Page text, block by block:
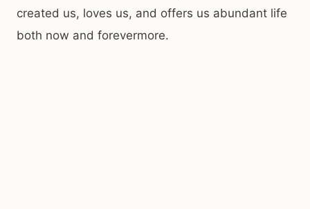
created us, loves us, and offers us abundant life
both now and forevermore.